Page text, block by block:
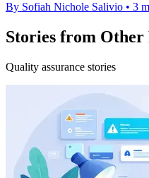
By Sofiah Nichole Salivio • 3
Stories from Other
Quality assurance stories